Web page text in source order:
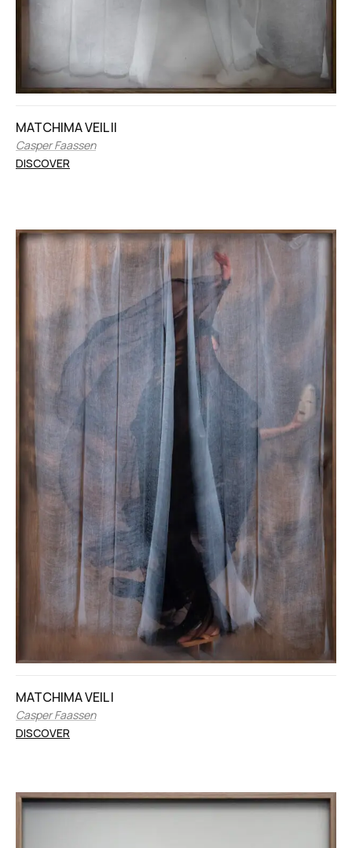
MATCHIMA VEIL II
Casper Faassen
DISCOVER
MATCHIMA VEIL I
Casper Faassen
DISCOVER